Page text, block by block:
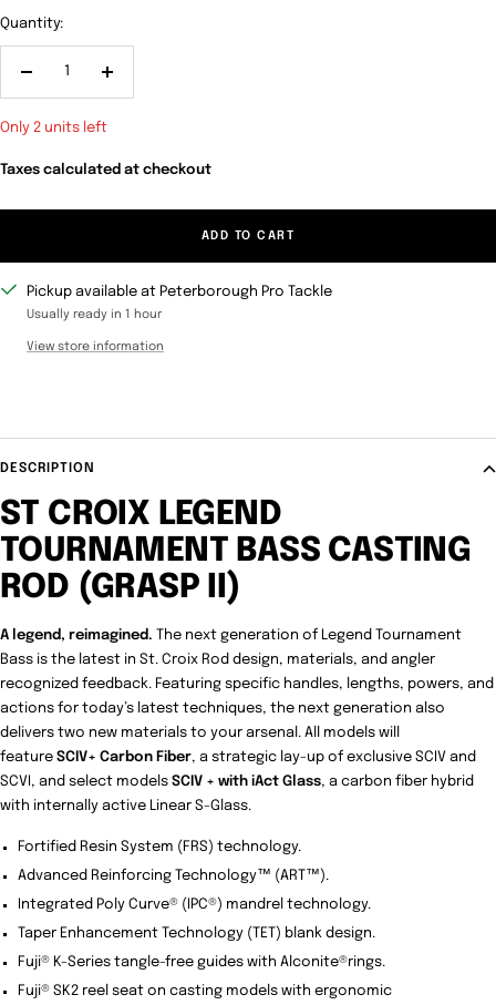
Quantity:
Increase
Only 2 units left
Taxes calculated at checkout
ADD TO CART
Pickup available at Peterborough Pro Tackle
Usually ready in 1 hour
View store information
DESCRIPTION
ST CROIX LEGEND
TOURNAMENT BASS CASTING
ROD (GRASP II)
A legend, reimagined. The next generation of Legend Tournament
Bass is the latest in St. Croix Rod design, materials, and angler
recognized feedback. Featuring specific handles, lengths, powers, and
actions for today’s latest techniques, the next generation also
delivers two new materials to your arsenal. All models will
feature SCIV+ Carbon Fiber, a strategic lay-up of exclusive SCIV and
SCVI, and select models SCIV + with iAct Glass, a carbon fiber hybrid
with internally active Linear S-Glass.
Fortified Resin System (FRS) technology.
Advanced Reinforcing Technology™ (ART™).
Integrated Poly Curve® (IPC®) mandrel technology.
Taper Enhancement Technology (TET) blank design.
Fuji® K-Series tangle-free guides with Alconite®rings.
Fuji® SK2 reel seat on casting models with ergonomic